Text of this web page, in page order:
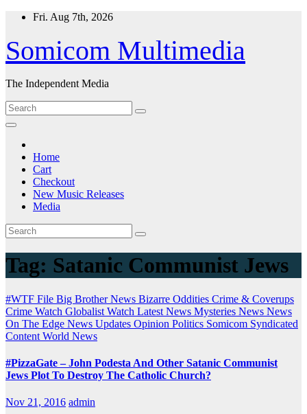
Skip
content
Fri. Aug 7th, 2026
Somicom Multimedia
The Independent Media
Home
Cart
Checkout
New Music Releases
Media
Tag: Satanic Communist Jews
#WTF File Big Brother News Bizarre Oddities Crime & Coverups
Crime Watch Globalist Watch Latest News Mysteries News News
On The Edge News Updates Opinion Politics Somicom Syndicated
Content World News
#PizzaGate – John Podesta And Other Satanic Communist
Jews Plot To Destroy The Catholic Church?
Nov 21, 2016 admin